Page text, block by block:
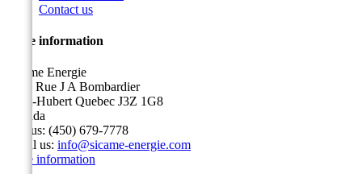
Contact us
Store information
Sicame Energie
5400 Rue J A Bombardier
Saint-Hubert Quebec J3Z 1G8
Canada
Call us: (450) 679-7778
Email us: info@sicame-energie.com
Store information